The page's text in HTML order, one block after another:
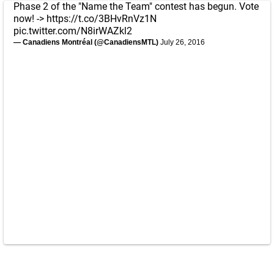
Phase 2 of the "Name the Team" contest has begun. Vote
now! -> https://t.co/3BHvRnVz1N
pic.twitter.com/N8irWAZkl2
— Canadiens Montréal (@CanadiensMTL) July 26, 2016